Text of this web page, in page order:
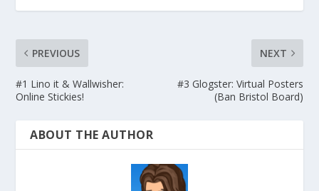
PREVIOUS
#1 Lino it & Wallwisher:
Online Stickies!
NEXT
#3 Glogster: Virtual Posters
(Ban Bristol Board)
ABOUT THE AUTHOR